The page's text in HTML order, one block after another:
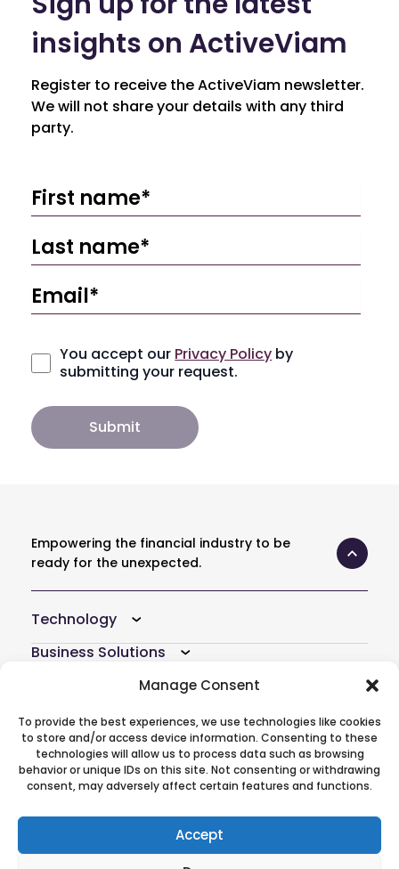
Manage Consent
To provide the best experiences, we use technologies like cookies
to store and/or access device information. Consenting to these
technologies will allow us to process data such as browsing
behavior or unique IDs on this site. Not consenting or withdrawing
consent, may adversely affect certain features and functions.
Accept
insights on ActiveViam
Register to receive the ActiveViam newsletter.
We will not share your details with any third
party.
You accept our Privacy Policy by
submitting your request.
Empowering the financial industry to be
ready for the unexpected.
Technology
Business Solutions
Company
Atoti Hub